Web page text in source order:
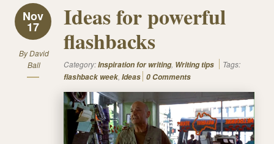
Nov
17
ByDavid
Ball
Ideas for powerful
flashbacks
Category:Inspiration for writing, Writing tips
Tags:
flashback week, Ideas 0 Comments